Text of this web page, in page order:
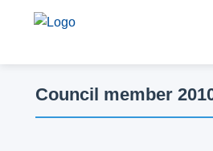
Council member